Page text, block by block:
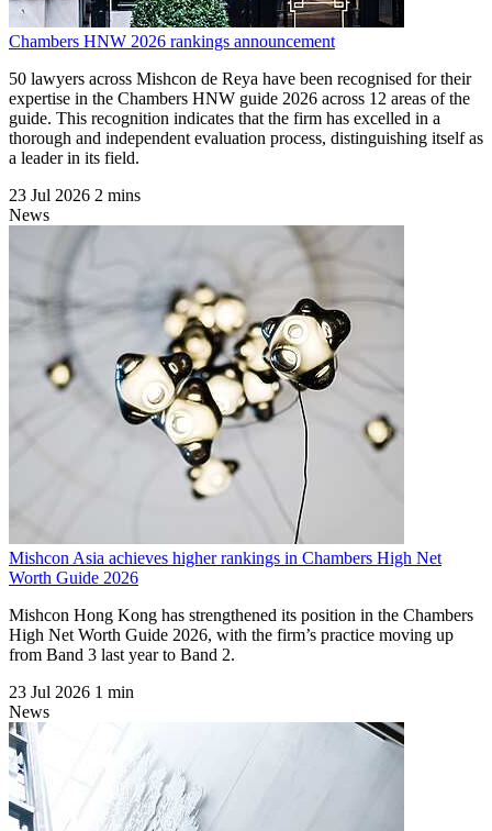
Chambers HNW 2026 rankings announcement
50 lawyers across Mishcon de Reya have been recognised for their
expertise in the Chambers HNW guide 2026 across 12 areas of the
guide. This recognition indicates that the firm has excelled in a
thorough and independent evaluation process, distinguishing itself as
a leader in its field.
23 Jul 2026 2 mins
News
Mishcon Asia achieves higher rankings in Chambers High Net
Worth Guide 2026
Mishcon Hong Kong has strengthened its position in the Chambers
High Net Worth Guide 2026, with the firm’s practice moving up
from Band 3 last year to Band 2.
23 Jul 2026 1 min
News